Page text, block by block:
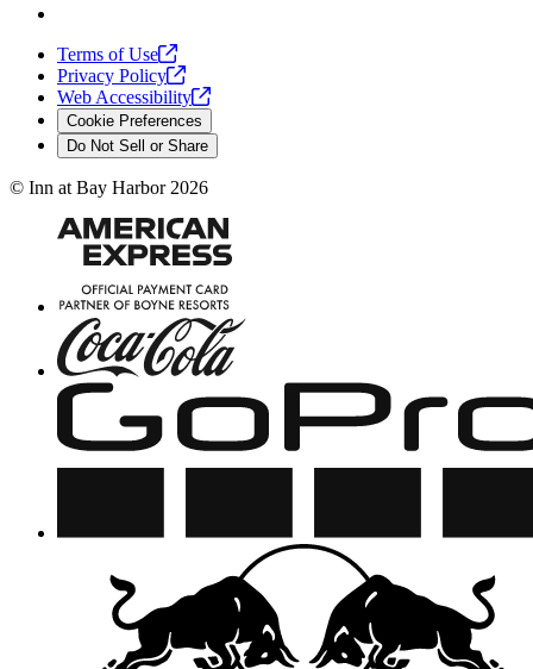
Terms of Use
Privacy Policy
Web Accessibility
Cookie Preferences
Do Not Sell or Share
© Inn at Bay Harbor 2026